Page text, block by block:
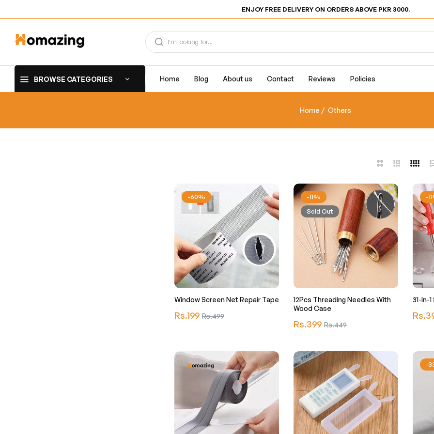
ENJOY FREE DELIVERY ON ORDERS ABOVE PKR 3000.
BROWSE CATEGORIES Home Blog About us Contact Reviews Policies
Home / Others
2
3
4
-60%
Window Screen Net Repair Tape
Regular
Rs.199Sale
Rs.499
-11%
Sold Out
12Pcs Threading Needles With
Wood Case
Regular
Rs.399Sale
Rs.449
-
31-In-
-